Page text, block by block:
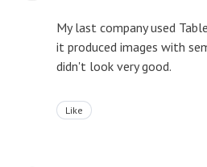
My last company used
it produced images with
didn't look very good.
Like